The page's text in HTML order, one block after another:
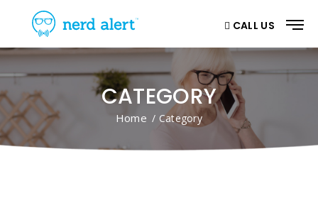
CALL US
CATEGORY
Home / Category